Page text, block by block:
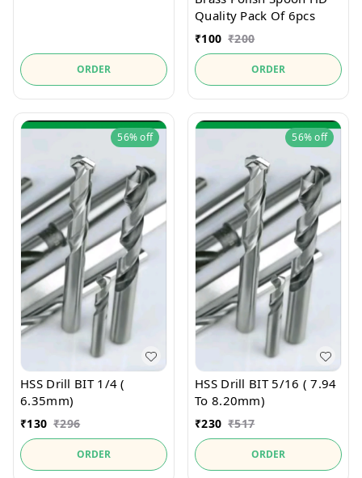
ORDER
Quality Pack Of 6pcs
₹100 ₹200
ORDER
56%off
HSS Drill BIT 1/4 (
6.35mm)
₹130 ₹296
ORDER
56%off
HSS Drill BIT 5/16 ( 7.94
To 8.20mm)
₹230 ₹517
ORDER